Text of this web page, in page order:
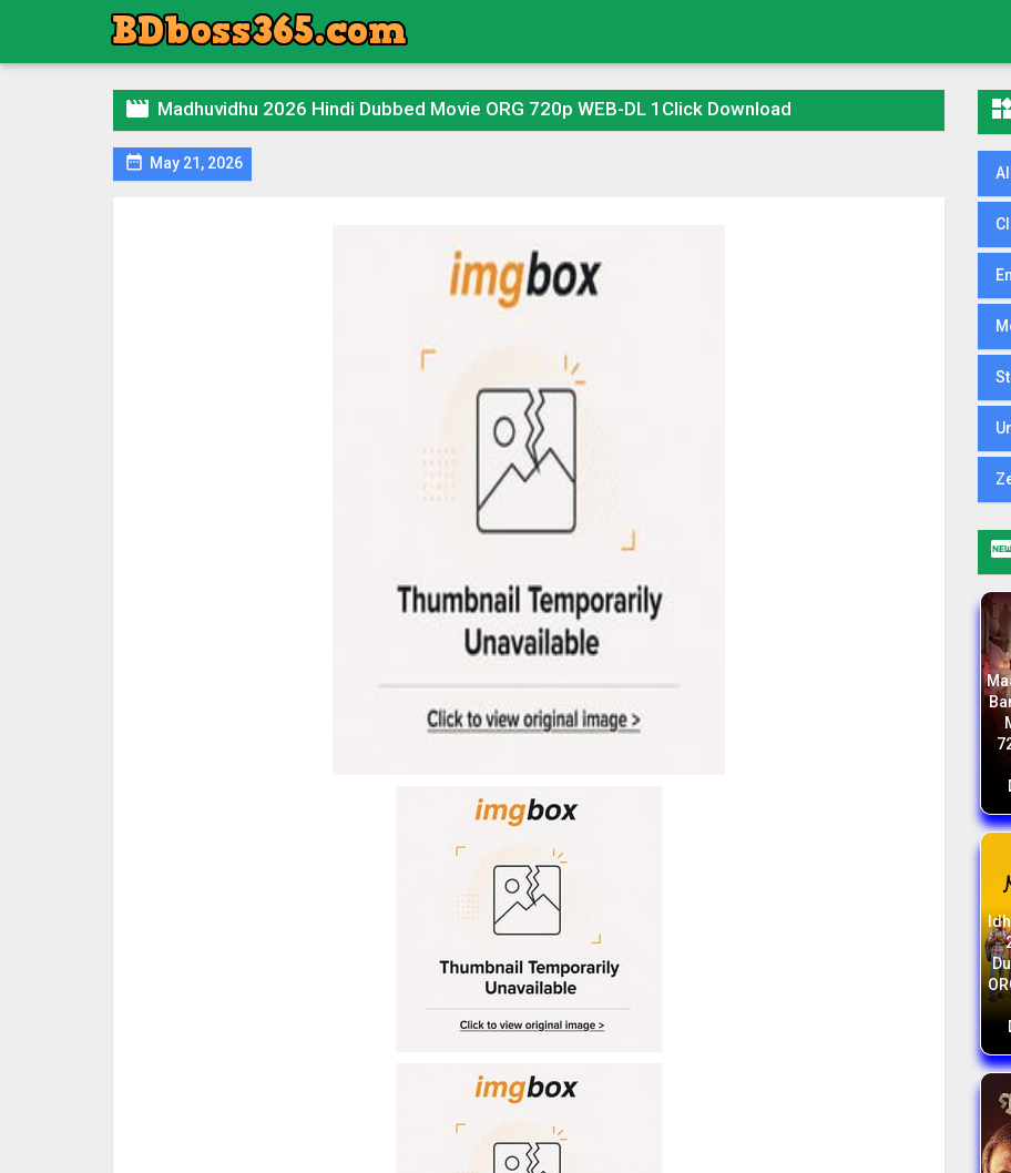
 Madhuvidhu 2026 Hindi Dubbed Movie ORG 720p WEB-DL 1Click Download
 May 21, 2026